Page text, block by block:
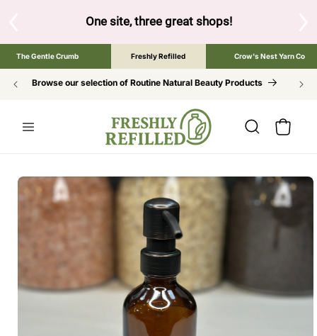
One site, three great shops!Tap the brand
The Gentle Crumb Freshly Refilled Crow's Nest Yarn Co
Browse our selection of Routine Natural Beauty Products
Cart
SKIP TO
PRODUCT
INFORMATION